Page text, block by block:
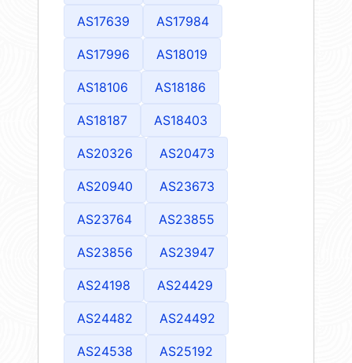
AS17639 AS17984
AS17996 AS18019
AS18106 AS18186
AS18187 AS18403
AS20326 AS20473
AS20940 AS23673
AS23764 AS23855
AS23856 AS23947
AS24198 AS24429
AS24482 AS24492
AS24538 AS25192